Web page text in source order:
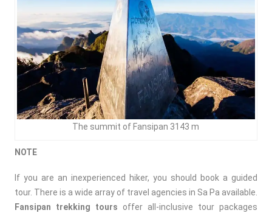
The summit of Fansipan 3143 m
NOTE
If you are an inexperienced hiker, you should book a guided
tour. There is a wide array of travel agencies in Sa Pa available.
Fansipan trekking tours offer all-inclusive tour packages